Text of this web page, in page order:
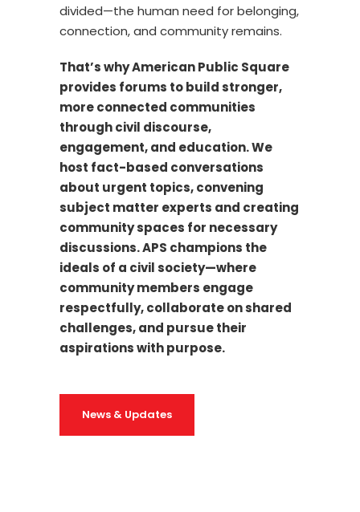
divided—the human need for belonging,
connection, and community remains.
That’s why American Public Square
provides forums to build stronger,
more connected communities
through civil discourse,
engagement, and education. We
host fact-based conversations
about urgent topics, convening
subject matter experts and creating
community spaces for necessary
discussions. APS champions the
ideals of a civil society—where
community members engage
respectfully, collaborate on shared
challenges, and pursue their
aspirations with purpose.
News & Updates